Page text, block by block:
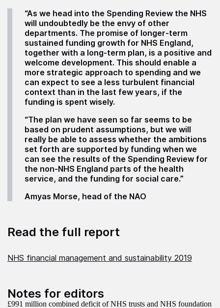
“As we head into the Spending Review the NHS
will undoubtedly be the envy of other
departments. The promise of longer-term
sustained funding growth for NHS England,
together with a long-term plan, is a positive and
welcome development. This should enable a
more strategic approach to spending and we
can expect to see a less turbulent financial
context than in the last few years, if the
funding is spent wisely.
“The plan we have seen so far seems to be
based on prudent assumptions, but we will
really be able to assess whether the ambitions
set forth are supported by funding when we
can see the results of the Spending Review for
the non-NHS England parts of the health
service, and the funding for social care.”
Amyas Morse, head of the NAO
Read the full report
NHS financial management and sustainability 2019
Notes for editors
£991 million combined deficit of NHS trusts and NHS foundation